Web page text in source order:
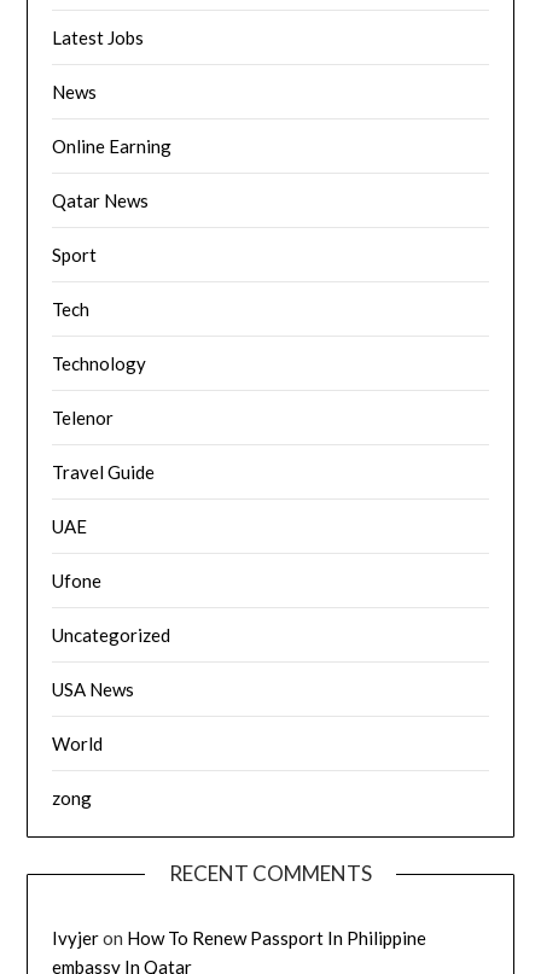
Latest Jobs
News
Online Earning
Qatar News
Sport
Tech
Technology
Telenor
Travel Guide
UAE
Ufone
Uncategorized
USA News
World
zong
RECENT COMMENTS
Ivyjeron How To Renew Passport In Philippine
embassy In Qatar